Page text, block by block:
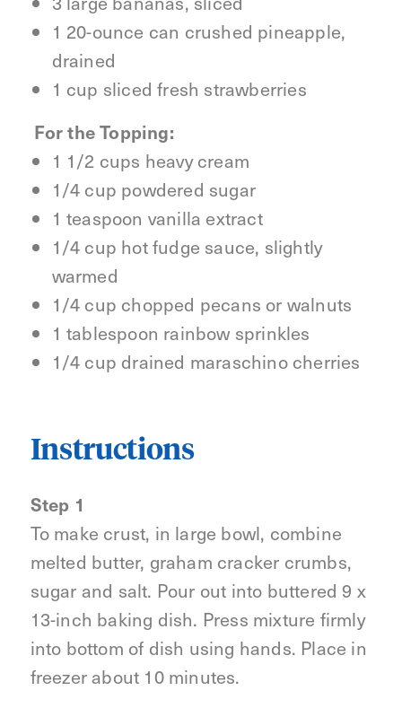
1 20-ounce can crushed pineapple,
drained
1 cup sliced fresh strawberries
For the Topping:
1 1/2 cups heavy cream
1/4 cup powdered sugar
1 teaspoon vanilla extract
1/4 cup hot fudge sauce, slightly
warmed
1/4 cup chopped pecans or walnuts
1 tablespoon rainbow sprinkles
1/4 cup drained maraschino cherries
Instructions
Step 1
To make crust, in large bowl, combine
melted butter, graham cracker crumbs,
sugar and salt. Pour out into buttered 9 x
13-inch baking dish. Press mixture firmly
into bottom of dish using hands. Place in
freezer about 10 minutes.